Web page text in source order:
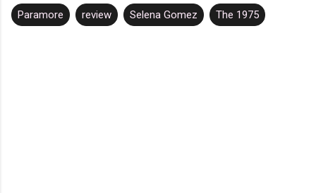
Paramore review Selena Gomez The 1975